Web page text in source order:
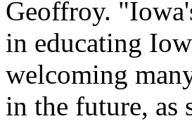
Geoffroy.
in educating
welcoming
in the future, as